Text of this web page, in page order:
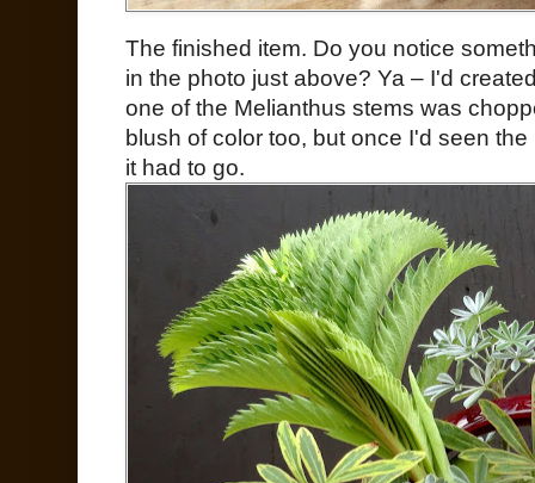
The finished item. Do you notice
in the photo just above? Ya – I'd
one of the Melianthus stems was
blush of color too, but once I'd seen
it had to go.